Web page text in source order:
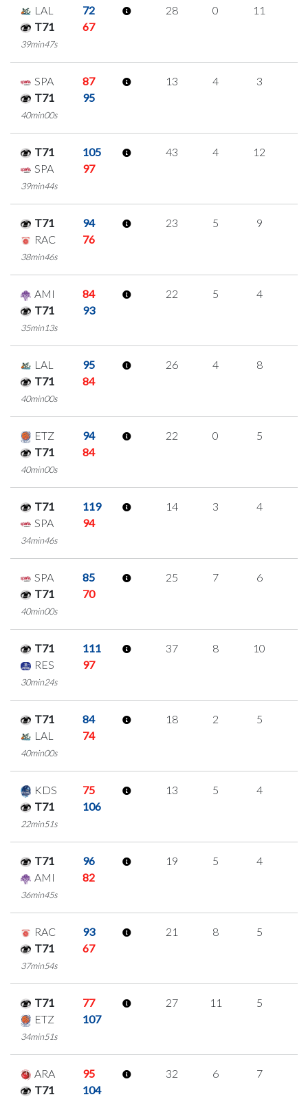
LAL
72
T71
67
39min47s
28 0 11
SPA
87
T71
95
40min00s
13 4 3
T71
105
SPA
97
39min44s
43 4 12
T71
94
RAC
76
38min46s
23 5 9
AMI
84
T71
93
35min13s
22 5 4
LAL
95
T71
84
40min00s
26 4 8
ETZ
94
T71
84
40min00s
22 0 5
T71
119
SPA
94
34min46s
14 3 4
SPA
85
T71
70
40min00s
25 7 6
T71
111
RES
97
30min24s
37 8 10
T71
84
LAL
74
40min00s
18 2 5
KDS
75
T71
106
22min51s
13 5 4
T71
96
AMI
82
36min45s
19 5 4
RAC
93
T71
67
37min54s
21 8 5
T71
77
ETZ
107
34min51s
27 11 5
ARA
95
T71
104
32 6 7